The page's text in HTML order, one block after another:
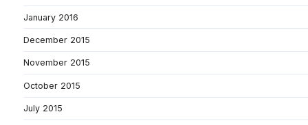
January 2016
December 2015
November 2015
October 2015
July 2015